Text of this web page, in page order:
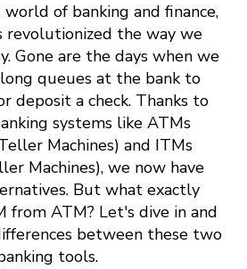
of banking and finance,
revolutionized the way we
Gone are the days when we
queues at the bank to
deposit a check. Thanks to
systems like ATMs
Machines) and ITMs
Machines), we now have
But what exactly
from ATM? Let's dive in and
between these two
tools.